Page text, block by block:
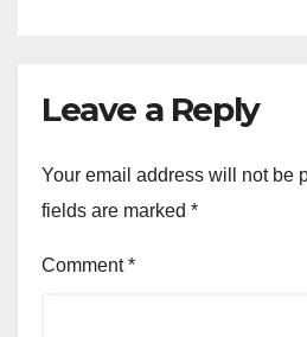
Leave a Reply
Your email address will not be
fields are marked *
Comment*